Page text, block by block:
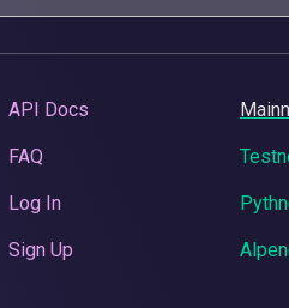
API Docs
FAQ
Log In
Sign Up